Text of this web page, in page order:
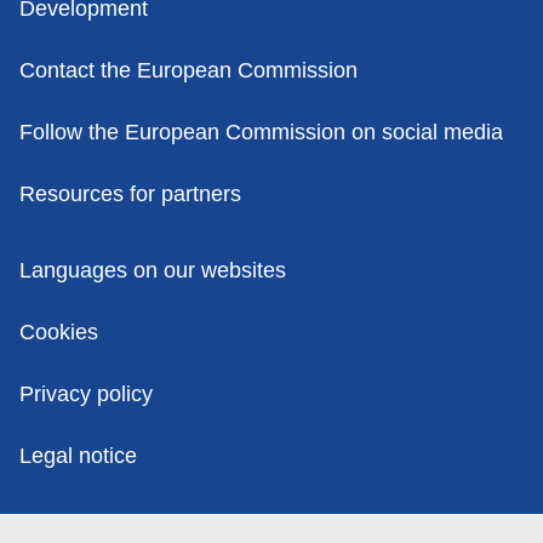
Development
Contact the European Commission
Follow the European Commission on social media
Resources for partners
Policies
Languages on our websites
Cookies
Privacy policy
Legal notice